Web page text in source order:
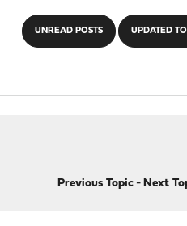
UNREAD POSTS UPDATED
Previous Topic- Next